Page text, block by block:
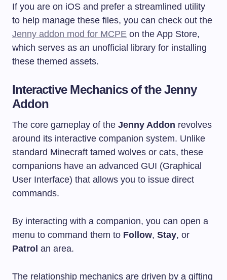
If you are on iOS and prefer a streamlined utility
to help manage these files, you can check out the
Jenny addon mod for MCPE on the App Store,
which serves as an unofficial library for installing
these themed assets.
Interactive Mechanics of the Jenny
Addon
The core gameplay of the Jenny Addon revolves
around its interactive companion system. Unlike
standard Minecraft tamed wolves or cats, these
companions have an advanced GUI (Graphical
User Interface) that allows you to issue direct
commands.
By interacting with a companion, you can open a
menu to command them to Follow, Stay, or
Patrol an area.
The relationship mechanics are driven by a gifting